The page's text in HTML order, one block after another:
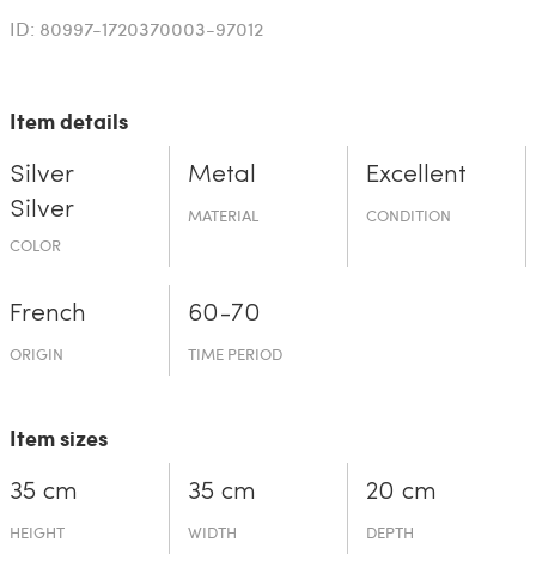
ID: 80997-1720370003-97012
Item details
Silver
Silver
COLOR
Metal
MATERIAL
Excellent
CONDITION
French
ORIGIN
60-70
TIME PERIOD
Item sizes
35 cm
HEIGHT
35 cm
WIDTH
20 cm
DEPTH